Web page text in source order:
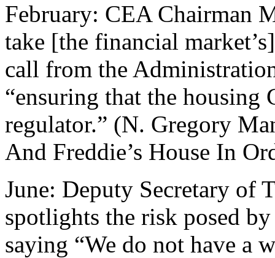
February: CEA Chairman
take [the financial
call from the
“ensuring that the housing
regulator.” (N. Gregory
And Freddie’s House In
June: Deputy Secretary of
spotlights the risk posed
saying “We do not have a